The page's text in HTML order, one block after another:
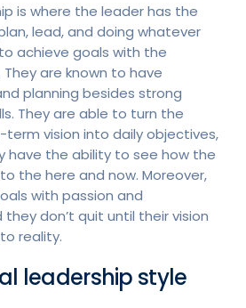
is where the leader has the
lead, and doing whatever
achieve goals with the
are known to have
planning besides strong
They are able to turn the
term vision into daily objectives,
have the ability to see how the
the here and now. Moreover,
with passion and
don’t quit until their vision
reality.
leadership style